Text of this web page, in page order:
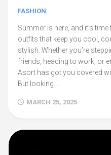
FASHION
Summer is here, and it’s
outfits that keep you cool,
stylish. Whether you’re
friends, heading to work, or
Asort has got you covered
But looking...
MARCH 25, 2025